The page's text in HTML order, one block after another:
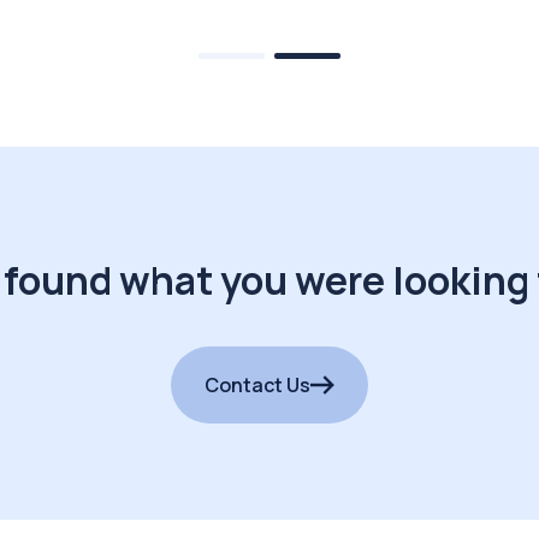
what you were
Contact Us